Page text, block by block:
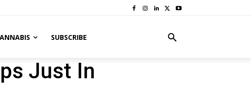
SUBSCRIBE
Just In